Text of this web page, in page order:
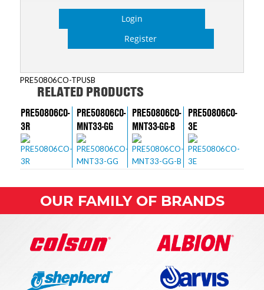
Login
Register
PRE50806CO-TPUSB
RELATED PRODUCTS
PRE50806CO-
3R
PRE50806CO-
MNT33-GG
PRE50806CO-
MNT33-GG-B
PRE50806CO-
3E
OUR FAMILY OF BRANDS